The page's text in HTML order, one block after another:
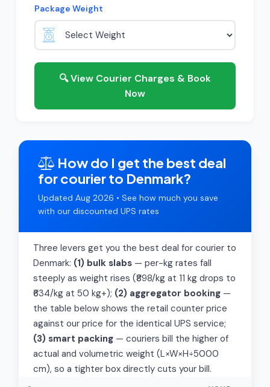
Package Weight
🔍 View Courier Charges & Book
Now
How do I get the best deal
for courier to Denmark?
Updated Aug 2026 • See how much you save
with our discounted UPS rates
Three levers get you the best deal for courier to
Denmark: (1) bulk slabs — per-kg rates fall
steeply as weight rises (₹898/kg at 11 kg drops to
₹634/kg at 50 kg+); (2) aggregator booking —
the table below shows the retail counter price
against our price for the identical UPS service;
(3) smart packing — couriers bill the higher of
actual and volumetric weight (L×W×H÷5000
cm), so a tighter box directly cuts your bill.